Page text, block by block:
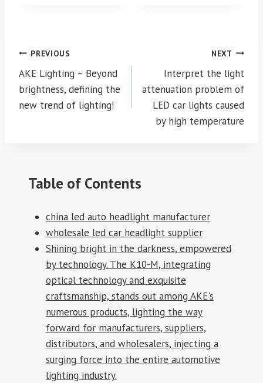
Post
navigation
PREVIOUS
AKE Lighting – Beyond
brightness, defining the
new trend of lighting!
NEXT
Interpret the light
attenuation problem of
LED car lights caused
by high temperature
Table of Contents
china led auto headlight manufacturer
wholesale led car headlight supplier
Shining bright in the darkness, empowered
by technology. The K10-M, integrating
optical technology and exquisite
craftsmanship, stands out among AKE's
numerous products, lighting the way
forward for manufacturers, suppliers,
distributors, and wholesalers, injecting a
surging force into the entire automotive
lighting industry.